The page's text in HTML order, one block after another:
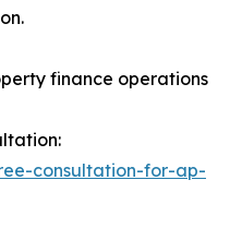
finance operations
consultation-for-ap-